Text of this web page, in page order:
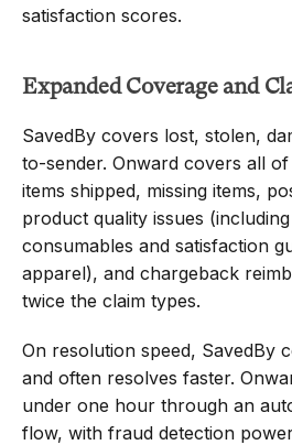
satisfaction scores.
Expanded Coverage and
SavedBy covers lost, stolen,
to-sender. Onward covers all
items shipped, missing items,
product quality issues
consumables and satisfaction
apparel), and chargeback
twice the claim types.
On resolution speed, SavedBy
and often resolves faster.
under one hour through an
flow, with fraud detection